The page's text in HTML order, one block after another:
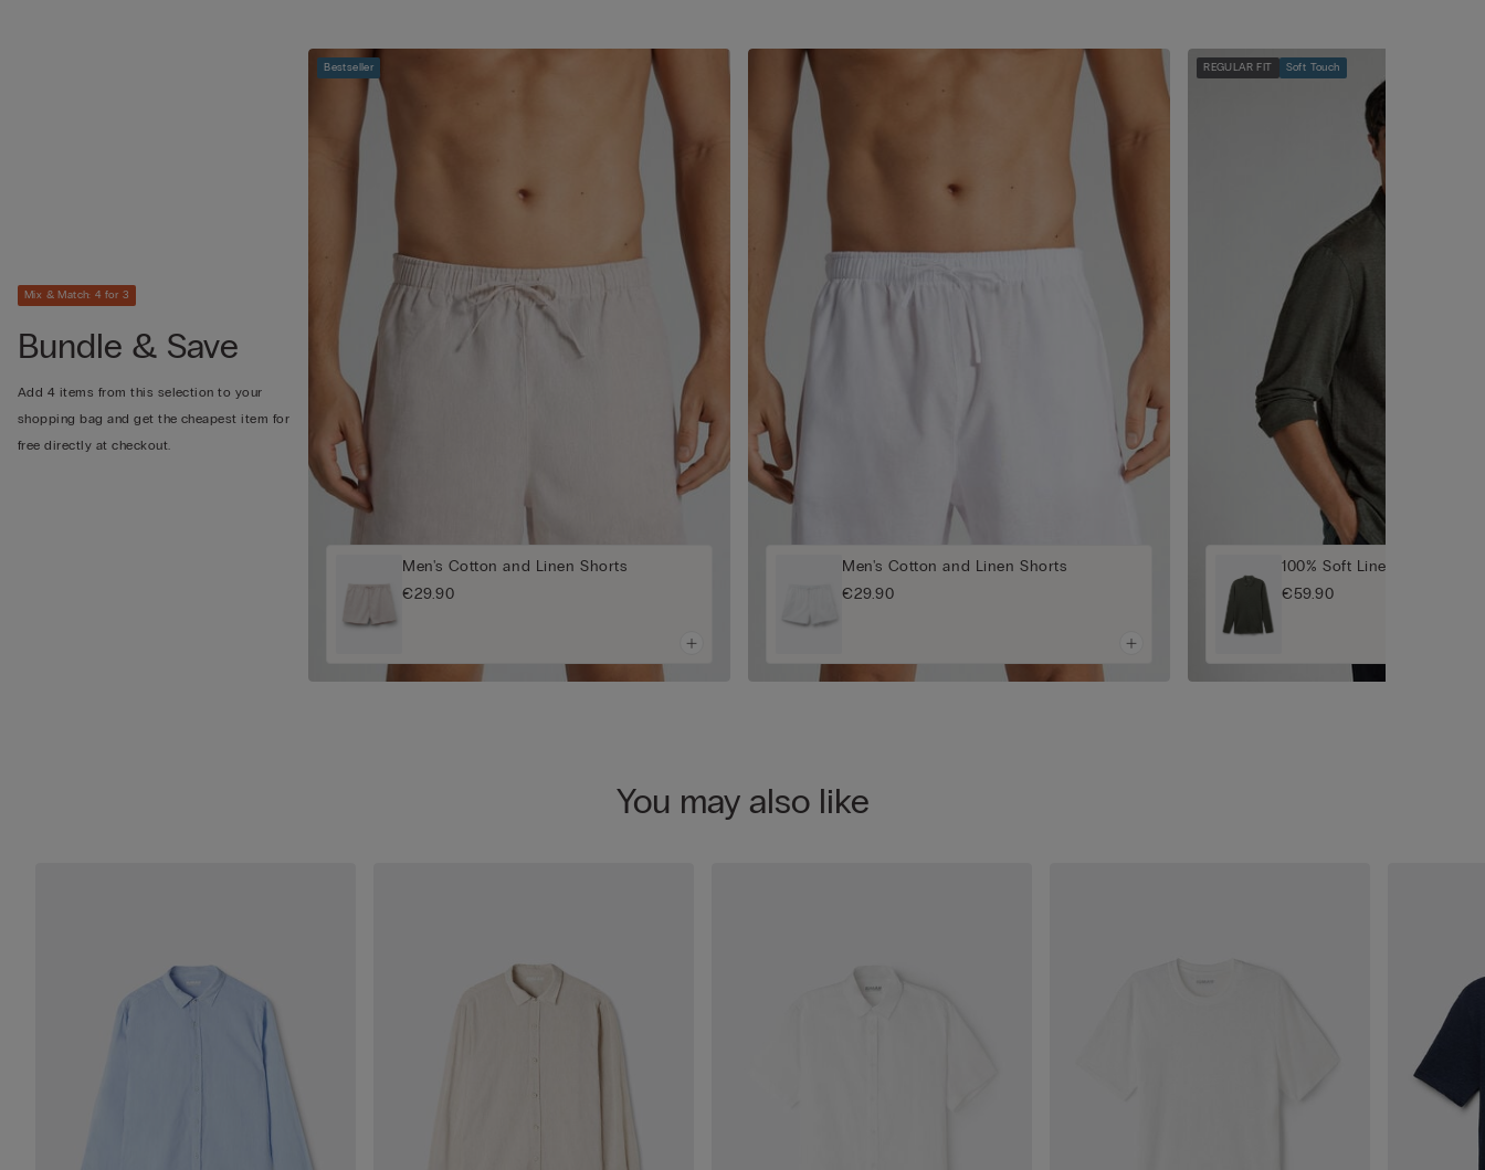
Mix & Match: 4 for 3
Bundle & Save
Add 4 items from this selection to your
shopping bag and get the cheapest item for
free directly at checkout.
Bestseller
Men's Cotton and Linen Shorts
€29.90
Men's Cotton and Linen Shorts
€29.90
REGULAR FIT Soft Touch
100% Soft Linen Shirt
€59.90
You may also like